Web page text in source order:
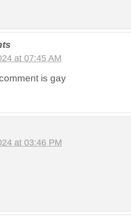
at 07:45 AM
is gay
at 03:46 PM